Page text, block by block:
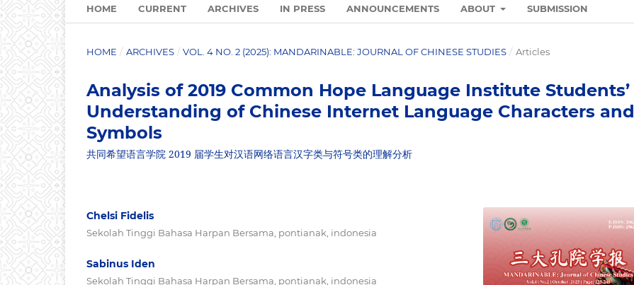
HOME CURRENT ARCHIVES IN PRESS ANNOUNCEMENTS ABOUT SUBMISSION
HOME / ARCHIVES / VOL. 4 NO. 2 (2025): MANDARINABLE: JOURNAL OF CHINESE STUDIES / Articles
Analysis of 2019 Common Hope Language Institute Students’
Understanding of Chinese Internet Language Characters and
Symbols
共同希望语言学院 2019 届学生对汉语网络语言汉字类与符号类的理解分析
Chelsi Fidelis
Sekolah Tinggi Bahasa Harpan Bersama, pontianak, indonesia
Sabinus Iden
Sekolah Tinggi Bahasa Harpan Bersama, pontianak, indonesia